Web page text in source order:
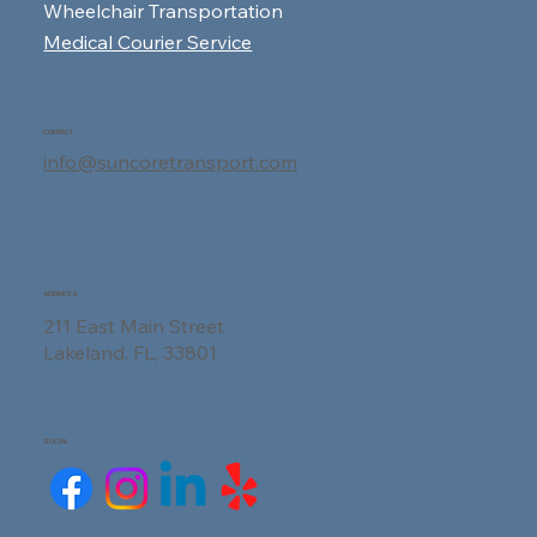
Wheelchair Transportation
Medical Courier Service
CONTACT
info@suncoretransport.com
ADDRESS
211 East Main Street
Lakeland, FL, 33801
SOCIAL